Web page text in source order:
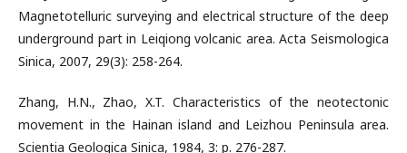
Magnetotelluric surveying and electrical structure of the deep
underground part in Leiqiong volcanic area. Acta Seismologica
Sinica, 2007, 29(3): 258-264.
Zhang, H.N., Zhao, X.T. Characteristics of the neotectonic
movement in the Hainan island and Leizhou Peninsula area.
Scientia Geologica Sinica, 1984, 3: p. 276-287.